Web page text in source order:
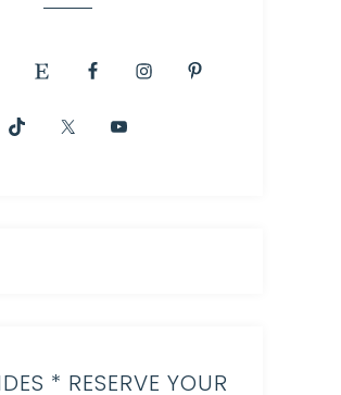
* RESERVE YOUR